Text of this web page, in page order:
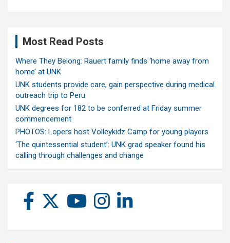
Most Read Posts
Where They Belong: Rauert family finds ‘home away from
home’ at UNK
UNK students provide care, gain perspective during medical
outreach trip to Peru
UNK degrees for 182 to be conferred at Friday summer
commencement
PHOTOS: Lopers host Volleykidz Camp for young players
‘The quintessential student’: UNK grad speaker found his
calling through challenges and change